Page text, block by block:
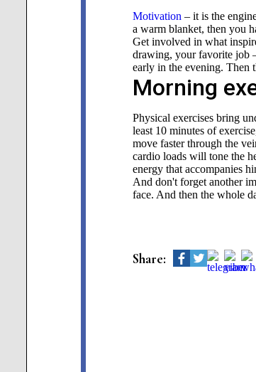
Motivation – it is the
a warm blanket, then you
Get involved in what
drawing, your favorite job
early in the evening. Then
Morning
Physical exercises bring
least 10 minutes of
move faster through the
cardio loads will tone the
energy that accompanies
And don't forget another
face. And then the whole
Share: